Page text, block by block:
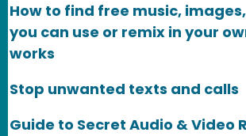
How to find free music,
you can use or remix in your
works
Stop unwanted texts and calls
Guide to Secret Audio & Video